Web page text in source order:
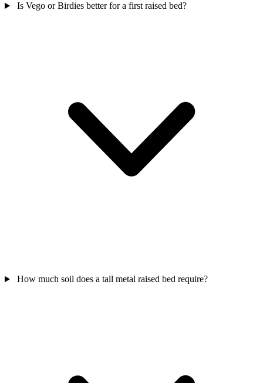
Is Vego or Birdies better for a first raised bed?
How much soil does a tall metal raised bed require?